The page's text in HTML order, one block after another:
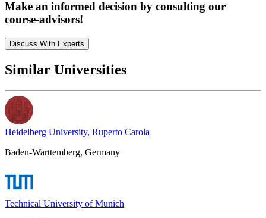
Make an informed decision by consulting our
course-advisors!
Discuss With Experts
Similar Universities
Heidelberg University, Ruperto Carola
Baden-Warttemberg, Germany
Technical University of Munich